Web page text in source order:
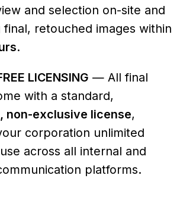
and selection on-site and
final, retouched images within
.
LICENSING — All final
with a standard,
non-exclusive license,
corporation unlimited
across all internal and
platforms.